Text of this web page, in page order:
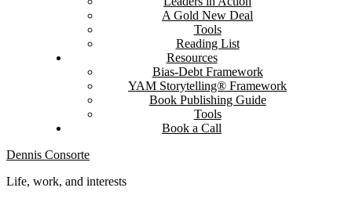
A Gold New Deal
Tools
Reading List
Resources
Bias-Debt Framework
YAM Storytelling® Framework
Book Publishing Guide
Tools
Book a Call
Dennis Consorte
Life, work, and interests